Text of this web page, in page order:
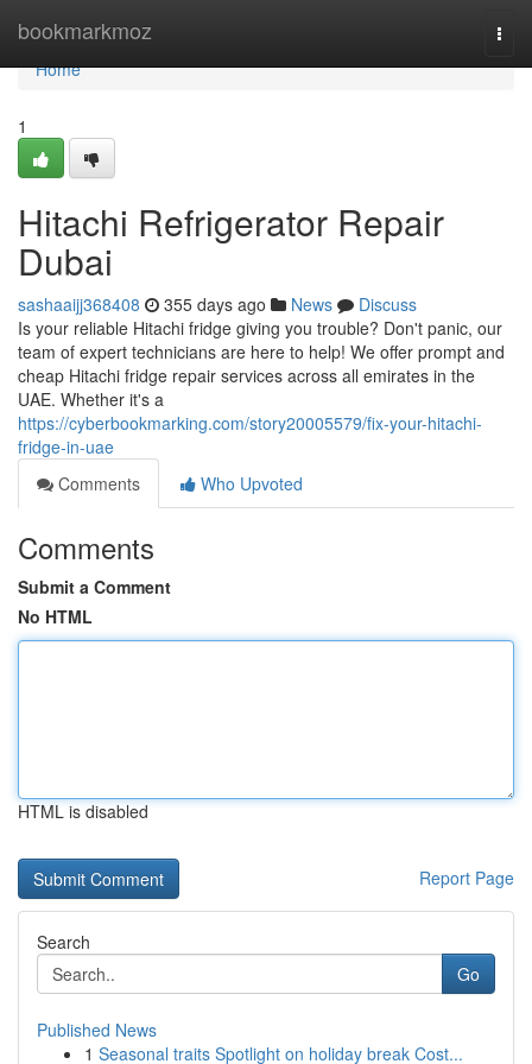
bookmarkmoz
Home
Home
1
Hitachi Refrigerator Repair
Dubai
sashaaijj368408 355 days ago News
Discuss
Is your reliable Hitachi fridge giving you trouble? Don't panic, our
team of expert technicians are here to help! We offer prompt and
cheap Hitachi fridge repair services across all emirates in the
UAE. Whether it's a
https://cyberbookmarking.com/story20005579/fix-your-hitachi-
fridge-in-uae
Comments
Who Upvoted
Comments
Submit a Comment
No HTML
HTML is disabled
Report Page
Search
Go
Published News
1 Seasonal traits Spotlight on holiday break Cost...